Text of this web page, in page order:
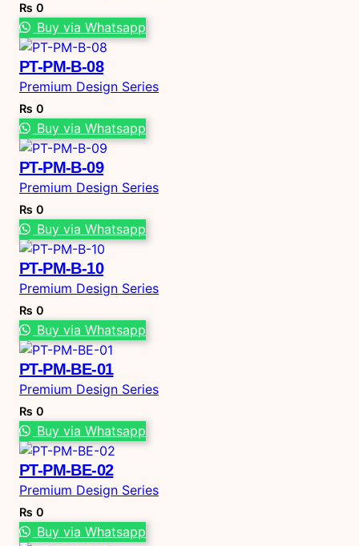
₨ 0
Buy via Whatsapp
PT-PM-B-08
Premium Design Series
₨ 0
Buy via Whatsapp
PT-PM-B-09
Premium Design Series
₨ 0
Buy via Whatsapp
PT-PM-B-10
Premium Design Series
₨ 0
Buy via Whatsapp
PT-PM-BE-01
Premium Design Series
₨ 0
Buy via Whatsapp
PT-PM-BE-02
Premium Design Series
₨ 0
Buy via Whatsapp